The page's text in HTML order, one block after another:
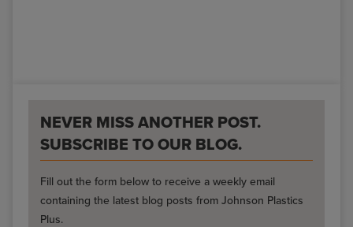
NEVER MISS ANOTHER POST.
SUBSCRIBE TO OUR BLOG.
Fill out the form below to receive a weekly email
containing the latest blog posts from Johnson Plastics
Plus.